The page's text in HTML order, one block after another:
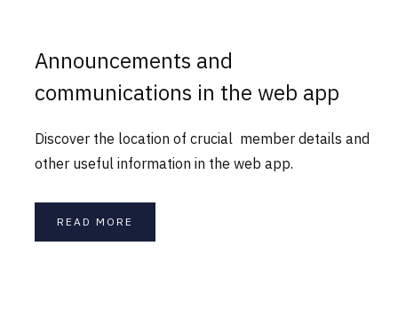
Announcements and
communications in the web app
Discover the location of crucial member details and
other useful information in the web app.
READ MORE